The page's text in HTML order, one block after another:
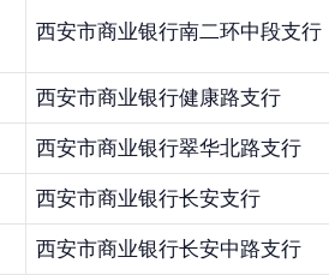
西安市商业银行南二环中段支行
西安市商业银行健康路支行
西安市商业银行翠华北路支行
西安市商业银行长安支行
西安市商业银行长安中路支行